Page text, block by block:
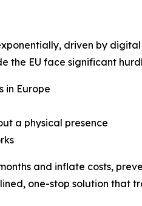
driven by
the EU face significant
in Europe
a physical presence
and inflate costs,
one-stop solution